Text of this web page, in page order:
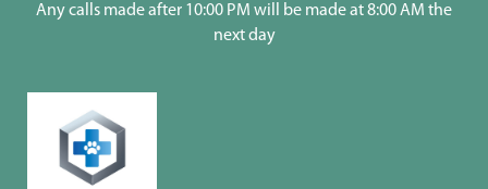
Any calls made after 10:00 PM will be made at 8:00 AM the
next day